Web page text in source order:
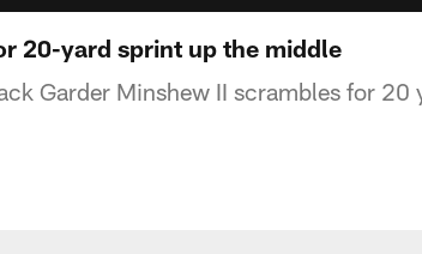
20-yard sprint up the middle
Garder Minshew II scrambles for 20